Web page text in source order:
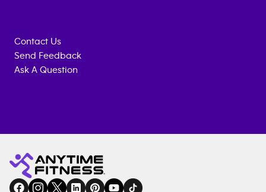
Contact Us
Send Feedback
Ask A Question
Fitness
gym
INQUIRY
EQUIPMENT
COACHING
SERVICES